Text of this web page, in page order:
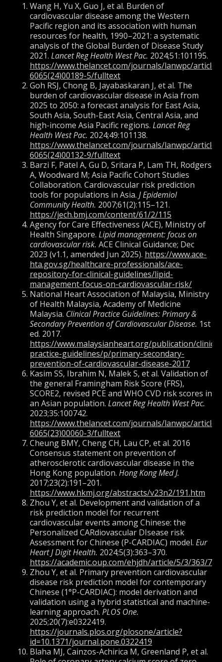
Wang H, Yu X, Guo J, et al. Burden of
cardiovascular disease among the Western
Pacific region and its association with human
resources for health, 1990–2021: a systematic
analysis of the Global Burden of Disease Study
2021. Lancet Reg Health West Pac. 2024;51:101195.
https://www.thelancet.com/journals/lanwpc/article/
6065(24)00189-5/fulltext
Goh RSJ, Chong B, Jayabaskaran J, et al. The
burden of cardiovascular disease in Asia from
2025 to 2050: a forecast analysis for East Asia,
South Asia, South-East Asia, Central Asia, and
high-income Asia Pacific regions. Lancet Reg
Health West Pac. 2024;49:101138.
https://www.thelancet.com/journals/lanwpc/article/
6065(24)00132-9/fulltext
Barzi F, Patel A, Gu D, Sritara P, Lam TH, Rodgers
A, Woodward M; Asia Pacific Cohort Studies
Collaboration. Cardiovascular risk prediction
tools for populations in Asia. J Epidemiol
Community Health. 2007;61(2):115–121.
https://jech.bmj.com/content/61/2/115
Agency for Care Effectiveness (ACE), Ministry of
Health Singapore. Lipid management: focus on
cardiovascular risk. ACE Clinical Guidance; Dec
2023 (v1.1, amended Jun 2025). https://www.ace-
hta.gov.sg/healthcare-professionals/ace-
repository-for-clinical-guidelines/lipid-
management-focus-on-cardiovascular-risk/
National Heart Association of Malaysia, Ministry
of Health Malaysia, Academy of Medicine
Malaysia. Clinical Practice Guidelines: Primary &
Secondary Prevention of Cardiovascular Disease. 1st
ed. 2017.
https://www.malaysianheart.org/publication/
practice-guidelines/p/primary-secondary-
prevention-of-cardiovascular-disease-2017
Kasim SS, Ibrahim N, Malek S, et al. Validation of
the general Framingham Risk Score (FRS),
SCORE2, revised PCE and WHO CVD risk scores in
an Asian population. Lancet Reg Health West Pac.
2023;35:100742.
https://www.thelancet.com/journals/lanwpc/article/
6065(23)00060-3/fulltext
Cheung BMY, Cheng CH, Lau CP, et al. 2016
Consensus statement on prevention of
atherosclerotic cardiovascular disease in the
Hong Kong population. Hong Kong Med J.
2017;23(2):191–201.
https://www.hkmj.org/abstracts/v23n2/191.htm
Zhou Y, et al. Development and validation of a
risk prediction model for recurrent
cardiovascular events among Chinese: the
Personalized CARdiovascular DIsease risk
Assessment for Chinese (P-CARDIAC) model. Eur
Heart J Digit Health. 2024;5(3):363–370.
https://academic.oup.com/ehjdh/article/5/3/363/
Zhou Y, et al. Primary prevention cardiovascular
disease risk prediction model for contemporary
Chinese (1°P-CARDIAC): model derivation and
validation using a hybrid statistical and machine-
learning approach. PLOS One.
2025;20(7):e0322419.
https://journals.plos.org/plosone/article?
id=10.1371/journal.pone.0322419
Blaha MJ, Cainzos-Achirica M, Greenland P, et al.